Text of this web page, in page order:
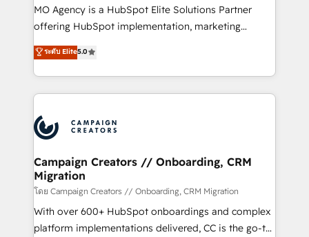
supported over 500 organisations with HubSpot
implementation, optimisation, training, and
methodology will ensure that you receive the best
deployment experience possible. Whether you are
expertise to deliver the solutions you need.
MO Agency is a HubSpot Elite Solutions Partner
offering HubSpot implementation, marketing
automation, CRM and RevOps consulting, data
architecture, sales enablement, lifecycle automation,
lead scoring and revenue reporting. HubSpot,
Salesforce and integrated enterprise stacks. Digital
Generative Engine Optimisation (AI Search),
HubSpot Content Hub, WordPress development,
B2B SEO, paid media, and content. We work with
enterprise and growth-led companies across
technology, professional services, financial services
and industrial sectors. Offices in Johannesburg, Cape
Town and London. 500+ HubSpot CRM
ระดับ Elite5.0
Campaign Creators // Onboarding, CRM
Migration
โดย Campaign Creators // Onboarding, CRM Migration
With over 600+ HubSpot onboardings and complex
platform implementations delivered, CC is the go-to